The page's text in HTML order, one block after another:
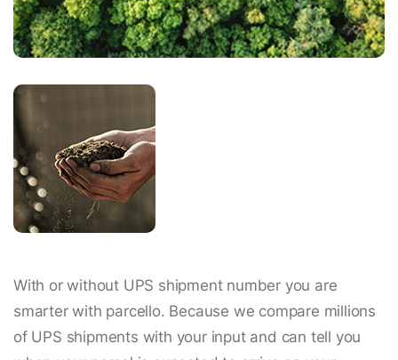
With or without UPS shipment number you are
smarter with parcello. Because we compare millions
of UPS shipments with your input and can tell you